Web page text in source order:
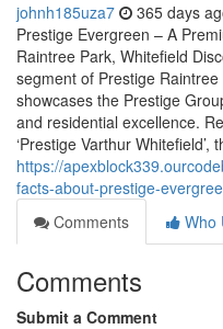
johnh185uza7 365 days
Prestige Evergreen – A
Raintree Park, Whitefield
segment of Prestige
showcases the Prestige
and residential excellence.
‘Prestige Varthur
https://
facts-about-prestige-
Comments
Who
Comments
Submit a Comment